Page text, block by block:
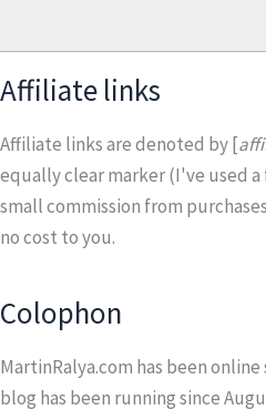
Affiliate links
Affiliate links are denoted by [
equally clear marker (I've used a
small commission from
no cost to you.
Colophon
MartinRalya.com has been online
blog has been running since